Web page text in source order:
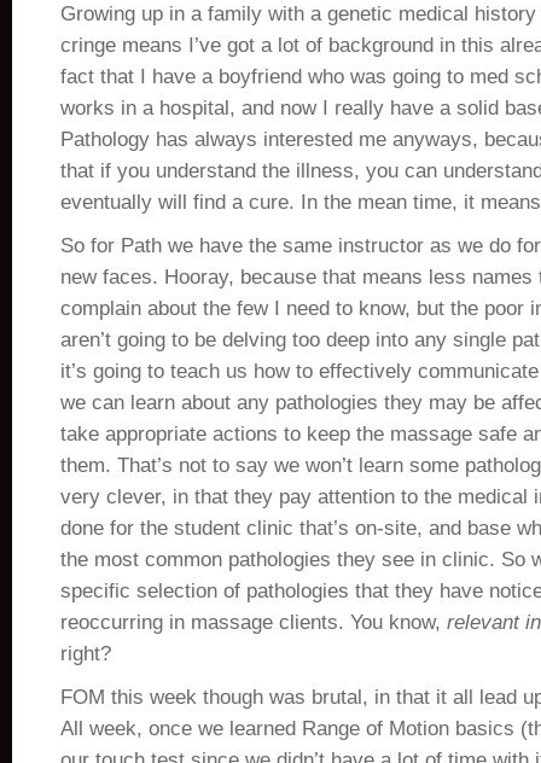
Growing up in a family with a genetic medical
cringe means I’ve got a lot of background in this
fact that I have a boyfriend who was going to med
works in a hospital, and now I really have a solid
Pathology has always interested me anyways,
that if you understand the illness, you can
eventually will find a cure. In the mean time, it
So for Path we have the same instructor as we do
new faces. Hooray, because that means less
complain about the few I need to know, but the
aren’t going to be delving too deep into any single
it’s going to teach us how to effectively
we can learn about any pathologies they may be
take appropriate actions to keep the massage safe
them. That’s not to say we won’t learn some
very clever, in that they pay attention to the medical
done for the student clinic that’s on-site, and base
the most common pathologies they see in clinic. So
specific selection of pathologies that they have
reoccurring in massage clients. You know, relevant
right?
FOM this week though was brutal, in that it all lead
All week, once we learned Range of Motion basics